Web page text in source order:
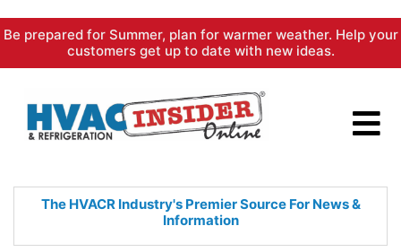
Skip
content
Be prepared for Summer, plan for warmer weather. Help your
customers get up to date with new ideas.
The HVACR Industry's PremierSource For News &
Information